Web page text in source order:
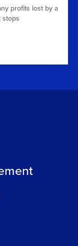
profits lost by a
stops